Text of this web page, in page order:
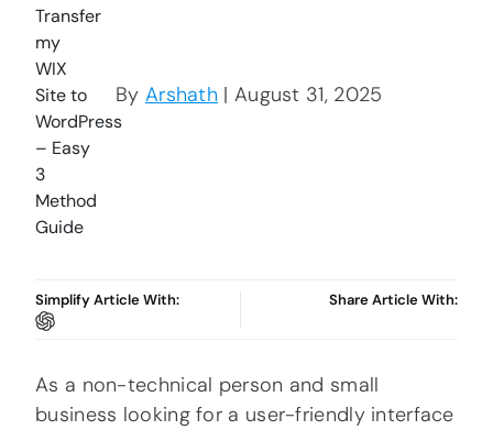
By Arshath | August 31, 2025
Simplify Article With: Share Article With:
As a non-technical person and small
business looking for a user-friendly interface